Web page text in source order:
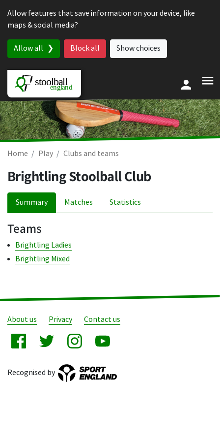
Allow features that save information on your device, like
maps & social media?
Allow all Block all Show choices
Home Play Clubs and teams
Brightling Stoolball Club
Summary Matches Statistics
Teams
Brightling Ladies
Brightling Mixed
About us Privacy Contact us
Recognised by